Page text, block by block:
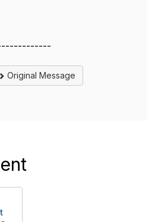
Original Message